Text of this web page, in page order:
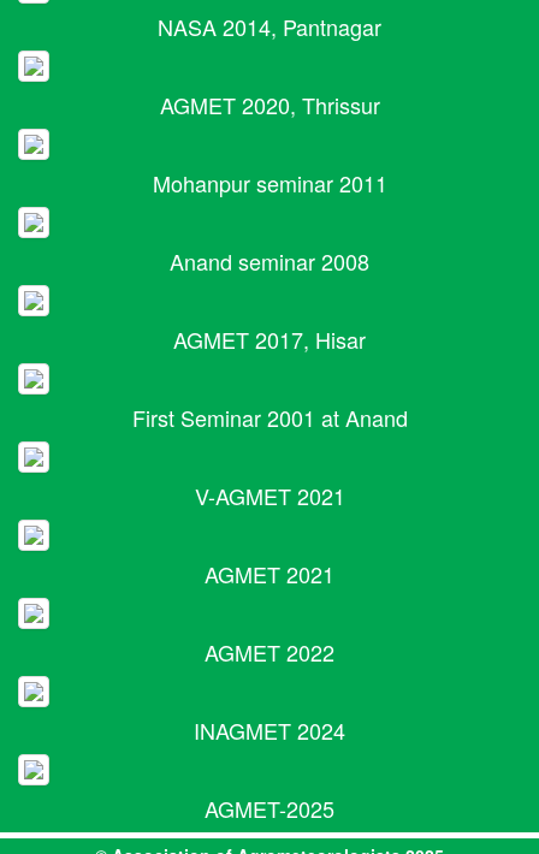
NASA 2014, Pantnagar
AGMET 2020, Thrissur
Mohanpur seminar 2011
Anand seminar 2008
AGMET 2017, Hisar
First Seminar 2001 at Anand
V-AGMET 2021
AGMET 2021
AGMET 2022
INAGMET 2024
AGMET-2025